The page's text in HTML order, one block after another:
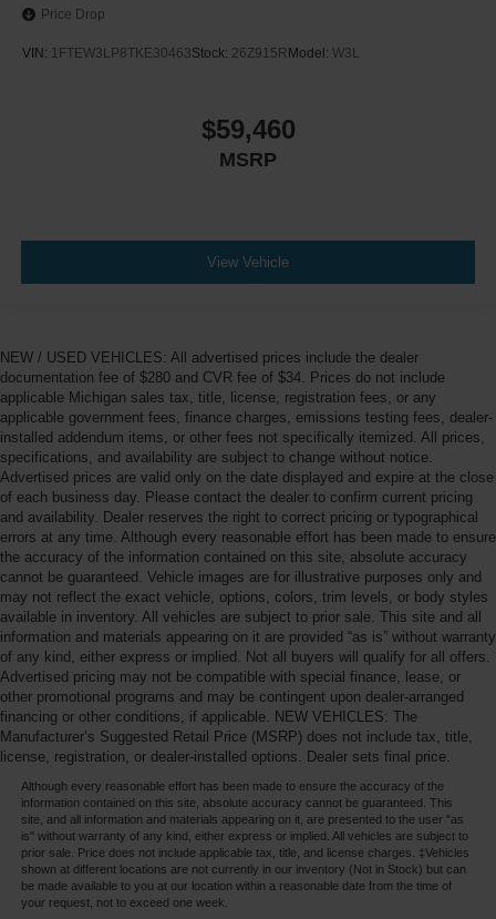
Price Drop
VIN: 1FTEW3LP8TKE30463Stock: 26Z915RModel: W3L
$59,460
MSRP
View Vehicle
NEW / USED VEHICLES: All advertised prices include the dealer
documentation fee of $280 and CVR fee of $34. Prices do not include
applicable Michigan sales tax, title, license, registration fees, or any
applicable government fees, finance charges, emissions testing fees, dealer-
installed addendum items, or other fees not specifically itemized. All prices,
specifications, and availability are subject to change without notice.
Advertised prices are valid only on the date displayed and expire at the close
of each business day. Please contact the dealer to confirm current pricing
and availability. Dealer reserves the right to correct pricing or typographical
errors at any time. Although every reasonable effort has been made to ensure
the accuracy of the information contained on this site, absolute accuracy
cannot be guaranteed. Vehicle images are for illustrative purposes only and
may not reflect the exact vehicle, options, colors, trim levels, or body styles
available in inventory. All vehicles are subject to prior sale. This site and all
information and materials appearing on it are provided “as is” without warranty
of any kind, either express or implied. Not all buyers will qualify for all offers.
Advertised pricing may not be compatible with special finance, lease, or
other promotional programs and may be contingent upon dealer-arranged
financing or other conditions, if applicable. NEW VEHICLES: The
Manufacturer’s Suggested Retail Price (MSRP) does not include tax, title,
license, registration, or dealer-installed options. Dealer sets final price.
Although every reasonable effort has been made to ensure the accuracy of the
information contained on this site, absolute accuracy cannot be guaranteed. This
site, and all information and materials appearing on it, are presented to the user "as
is" without warranty of any kind, either express or implied. All vehicles are subject to
prior sale. Price does not include applicable tax, title, and license charges. ‡Vehicles
shown at different locations are not currently in our inventory (Not in Stock) but can
be made available to you at our location within a reasonable date from the time of
your request, not to exceed one week.